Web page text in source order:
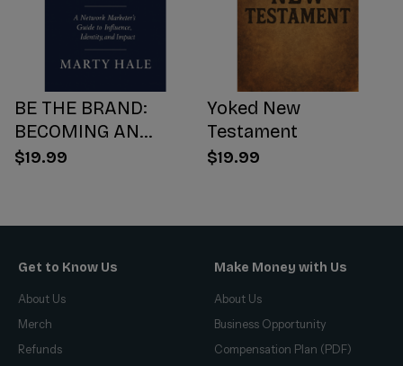
BE THE BRAND:
BECOMING AN
INFLUENCER WORTH
$19.99
Yoked New
Testament
$19.99
Get to Know Us
About Us
Merch
Refunds
Make Money with Us
About Us
Business Opportunity
Compensation Plan (PDF)